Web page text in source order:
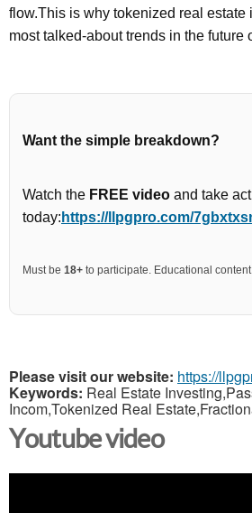
flow.This is why tokenized real estate
most talked-about trends in the future
Want the simple breakdown?
Watch the FREE video and take
today: https://llpgpro.com/
Must be 18+ to participate. Educational
Please visit our website: https://
Keywords: Real Estate
Incom,Tokenized Real
Youtube video